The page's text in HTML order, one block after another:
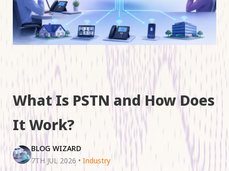
What Is PSTN and How Does
It Work?
BLOG WIZARD
7TH JUL 2026 • Industry